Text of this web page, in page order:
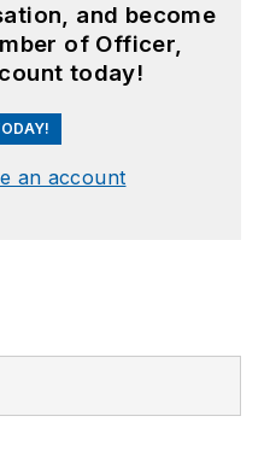
and become
of Officer,
today!
an account